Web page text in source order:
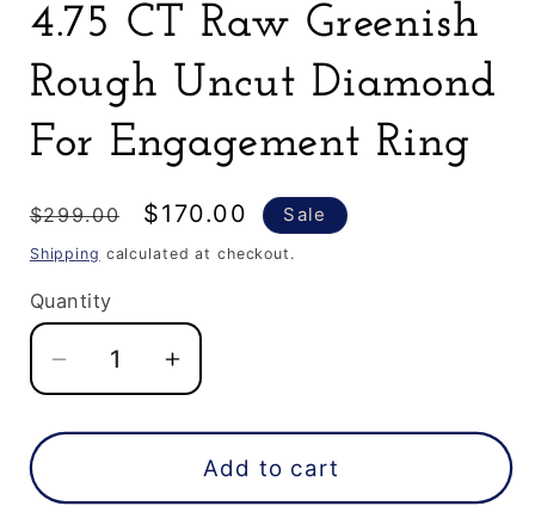
4.75 CT Raw Greenish
Rough Uncut Diamond
For Engagement Ring
Regular
price
$299.00
Sale
price
$170.00 Sale
Shipping calculated at checkout.
Quantity
Decrease
quantity
for
CT
Increase
quantity
for
4.75
CT
Add to cart